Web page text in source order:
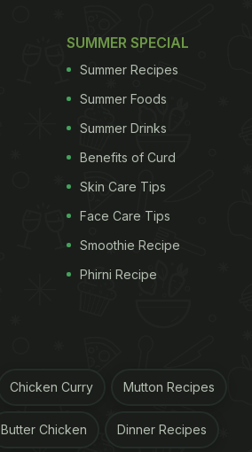
SUMMER SPECIAL
Summer Recipes
Summer Foods
Summer Drinks
Benefits of Curd
Skin Care Tips
Face Care Tips
Smoothie Recipe
Phirni Recipe
Chicken Curry Mutton Recipes
Butter Chicken Dinner Recipes